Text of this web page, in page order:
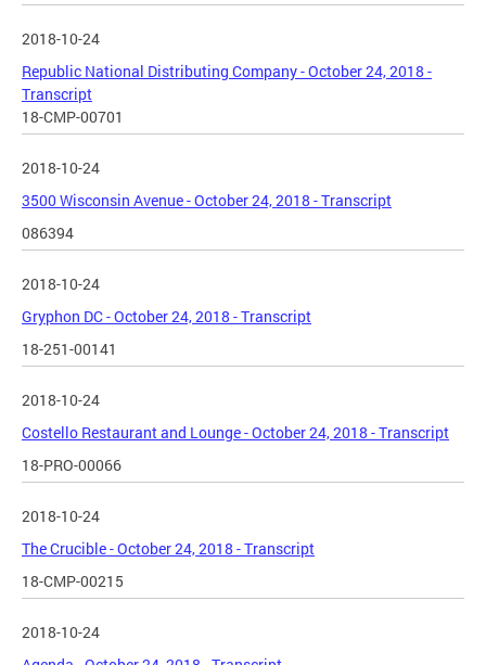
2018-10-24
Republic National Distributing Company - October 24, 2018 -
Transcript
18-CMP-00701
2018-10-24
3500 Wisconsin Avenue - October 24, 2018 - Transcript
086394
2018-10-24
Gryphon DC - October 24, 2018 - Transcript
18-251-00141
2018-10-24
Costello Restaurant and Lounge - October 24, 2018 - Transcript
18-PRO-00066
2018-10-24
The Crucible - October 24, 2018 - Transcript
18-CMP-00215
2018-10-24